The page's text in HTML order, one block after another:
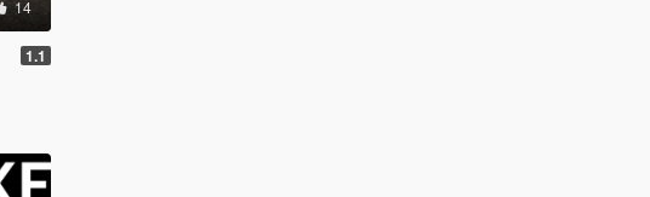
14
1.1